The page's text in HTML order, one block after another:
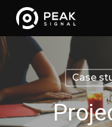
Skip
main
content
Case